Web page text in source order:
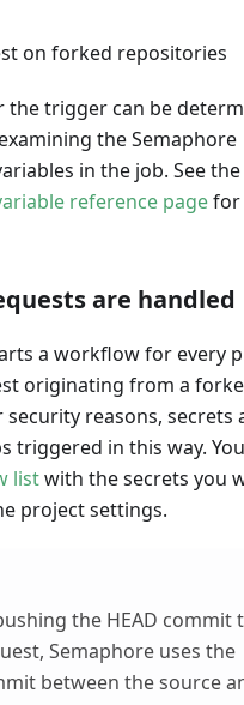
on forked repositories
the trigger can be
the Semaphore
in the job. See the
reference pagefor
are handled
a workflow for every
originating from a
security reasons, secrets
triggered in this way.
listwith the secrets you
project settings.
the HEAD commit
Semaphore uses the
between the source